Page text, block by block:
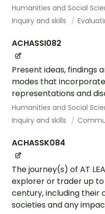
Humanities and Social
Inquiry and skills
ACHASSI082
Present ideas, findings
modes that
representations and
Humanities and Social
Inquiry and skills
ACHASSK084
The journey(s) of AT
explorer or trader up
century, including
societies and any